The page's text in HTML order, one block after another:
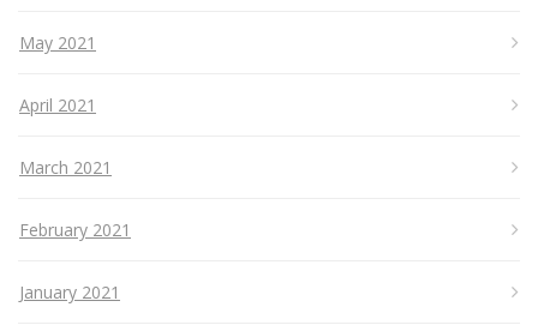
May 2021
April 2021
March 2021
February 2021
January 2021